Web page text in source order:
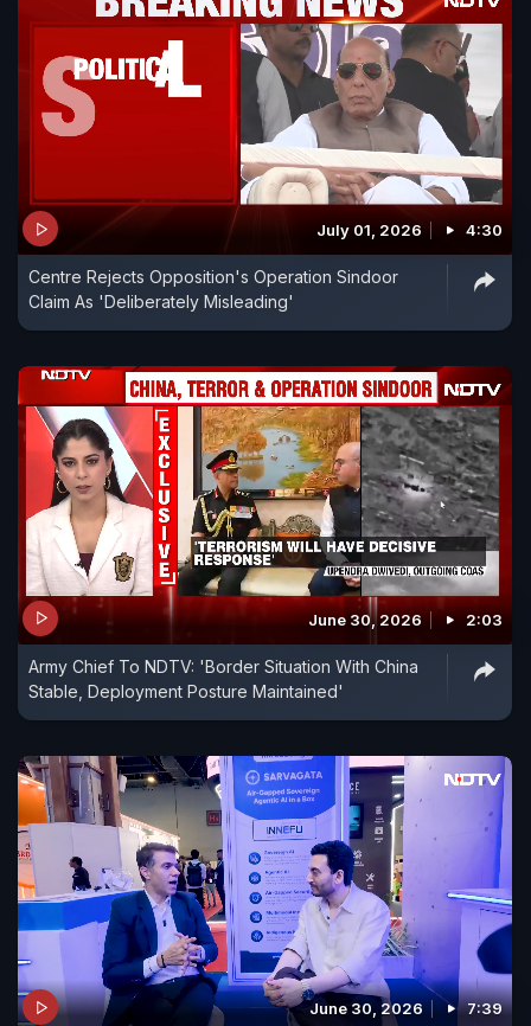
July 01, 2026 4:30
Centre Rejects Opposition's Operation Sindoor
Claim As 'Deliberately Misleading'
June 30, 2026 2:03
Army Chief To NDTV: 'Border Situation With China
Stable, Deployment Posture Maintained'
June 30, 2026 7:39